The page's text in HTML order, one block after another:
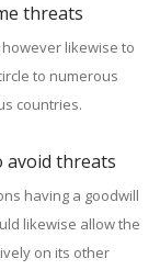
threats
likewise to
to numerous
countries.
avoid threats
having a goodwill
likewise allow the
on its other